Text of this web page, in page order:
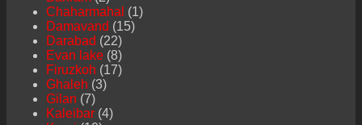
Chaharmahal (1)
Damavand (15)
Darabad (22)
Evan lake(8)
Firuzkoh (17)
Ghaleh (3)
Gilan (7)
Kaleibar(4)